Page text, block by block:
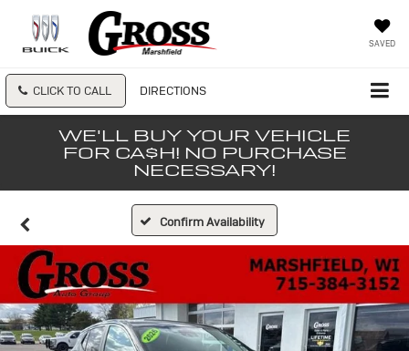
SAVED
CLICK TO CALL DIRECTIONS
WE'LL BUY YOUR VEHICLE
FOR CA$H! NO PURCHASE
NECESSARY!
Confirm Availability